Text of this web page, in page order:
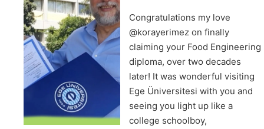
Congratulations my love
@korayerimez on finally
claiming your Food Engineering
diploma, over two decades
later! It was wonderful visiting
Ege Üniversitesi with you and
seeing you light up like a
college schoolboy,